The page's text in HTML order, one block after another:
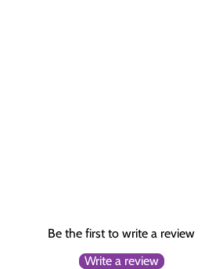
Be the first to write a review
Write a review